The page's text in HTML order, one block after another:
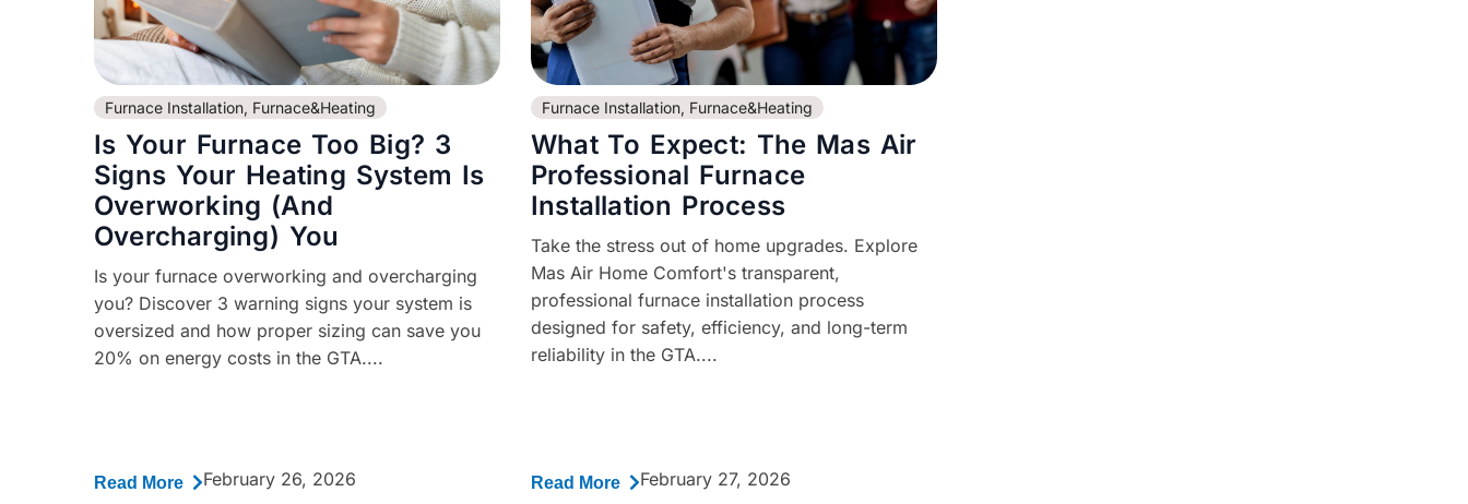
Furnace Installation, Furnace&Heating
Is Your Furnace Too Big? 3
Signs Your Heating System Is
Overworking (And
Overcharging) You
Is your furnace overworking and overcharging
you? Discover 3 warning signs your system is
oversized and how proper sizing can save you
20% on energy costs in the GTA....
Read More February 26, 2026
Furnace Installation, Furnace&Heating
What To Expect: The Mas Air
Professional Furnace
Installation Process
Take the stress out of home upgrades. Explore
Mas Air Home Comfort's transparent,
professional furnace installation process
designed for safety, efficiency, and long-term
reliability in the GTA....
Read More February 27, 2026